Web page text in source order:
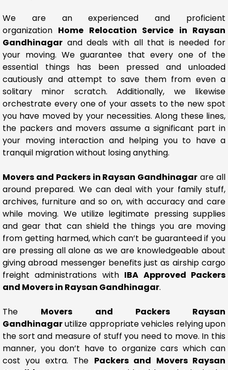
We are an experienced and proficient
organization Home Relocation Service in Raysan
Gandhinagar and deals with all that is needed for
your moving. We guarantee that every one of the
essential things has been pressed and unloaded
cautiously and attempt to save them from even a
solitary minor scratch. Additionally, we likewise
orchestrate every one of your assets to the new spot
you have moved by your necessities. Along these lines,
the packers and movers assume a significant part in
your moving interaction and helping you to have a
tranquil migration without losing anything.
Movers and Packers in Raysan Gandhinagar are all
around prepared. We can deal with your family stuff,
archives, furniture and so on, with accuracy and care
while moving. We utilize legitimate pressing supplies
and gear that can shield the things you are moving
from getting harmed, which can’t be guaranteed if you
are pressing all alone as we are knowledgeable about
giving abroad messenger benefits just as airship cargo
freight administrations with IBA Approved Packers
and Movers in Raysan Gandhinagar.
The Movers and Packers Raysan
Gandhinagarutilize appropriate vehicles relying upon
the sort and measure of stuff you need to move. In this
manner, you don’t have to organize cars which can
cost you extra. The Packers and Movers Raysan